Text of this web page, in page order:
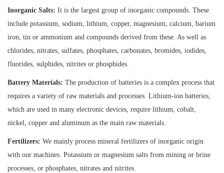
Inorganic Salts: It is the largest group of inorganic compounds. These
include potassium, sodium, lithium, copper, magnesium, calcium, barium
iron, tin or ammonium and compounds derived from these. As well as
chlorides, nitrates, sulfates, phosphates, carbonates, bromides, iodides,
fluorides, sulphides, nitrites or phosphides.
Battery Materials: The production of batteries is a complex process that
requires a variety of raw materials and processes. Lithium-ion batteries,
which are used in many electronic devices, require lithium, cobalt,
nickel, copper and aluminum as the main raw materials.
Fertilizers: We mainly process mineral fertilizers of inorganic origin
with our machines. Potassium or magnesium salts from mining or brine
processes, or phosphates, nitrates and nitrites.